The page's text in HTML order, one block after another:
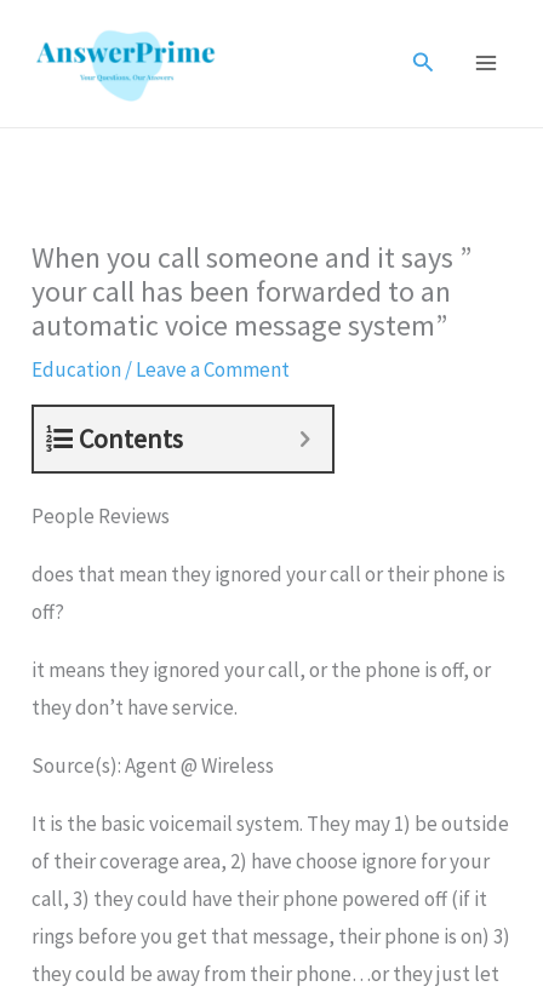
Search
When you call someone and it says ”
your call has been forwarded to an
automatic voice message system”
Education/Leave a Comment
Contents
People Reviews
does that mean they ignored your call or their phone is
off?
it means they ignored your call, or the phone is off, or
they don’t have service.
Source(s): Agent @ Wireless
It is the basic voicemail system. They may 1) be outside
of their coverage area, 2) have choose ignore for your
call, 3) they could have their phone powered off (if it
rings before you get that message, their phone is on) 3)
they could be away from their phone…or they just let